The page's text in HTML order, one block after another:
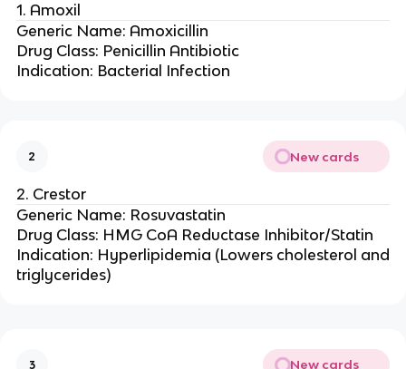
1. Amoxil
Generic Name: Amoxicillin
Drug Class: Penicillin Antibiotic
Indication: Bacterial Infection
2 New cards
2. Crestor
Generic Name: Rosuvastatin
Drug Class: HMG CoA Reductase Inhibitor/Statin
Indication: Hyperlipidemia (Lowers cholesterol and
triglycerides)
3 New cards